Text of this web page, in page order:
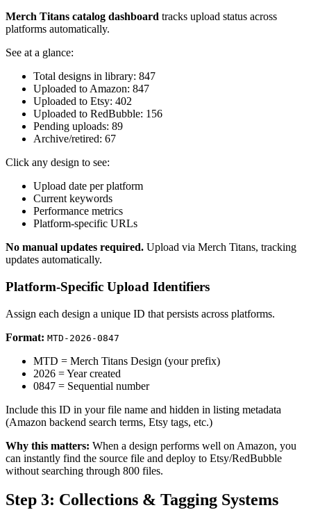
Merch Titans catalog dashboard tracks upload status across
platforms automatically.
See at a glance:
Total designs in library: 847
Uploaded to Amazon: 847
Uploaded to Etsy: 402
Uploaded to RedBubble: 156
Pending uploads: 89
Archive/retired: 67
Click any design to see:
Upload date per platform
Current keywords
Performance metrics
Platform-specific URLs
No manual updates required. Upload via Merch Titans, tracking
updates automatically.
Platform-Specific Upload Identifiers
Assign each design a unique ID that persists across platforms.
Format: MTD-2026-0847
MTD = Merch Titans Design (your prefix)
2026 = Year created
0847 = Sequential number
Include this ID in your file name and hidden in listing metadata
(Amazon backend search terms, Etsy tags, etc.)
Why this matters: When a design performs well on Amazon, you
can instantly find the source file and deploy to Etsy/RedBubble
without searching through 800 files.
Step 3: Collections & Tagging Systems